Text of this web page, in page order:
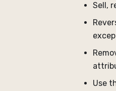
Sell,
Use